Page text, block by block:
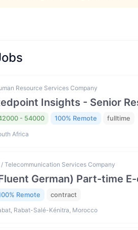
Resource Services Company
Insights - Senior
- 54000 100% Remote fulltime
Africa
/ Telecommunication Services Company
German) Part-time
Remote contract
Rabat-Salé-Kénitra, Morocco